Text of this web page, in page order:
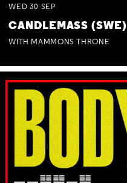
WED 30 SEP
CANDLEMASS (SWE)
WITH MAMMONS THRONE